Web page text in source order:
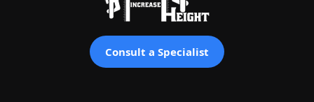
Consult a Specialist